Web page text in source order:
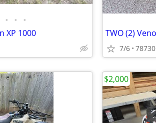
• • •
XP 1000
7/6 78730
$2,000